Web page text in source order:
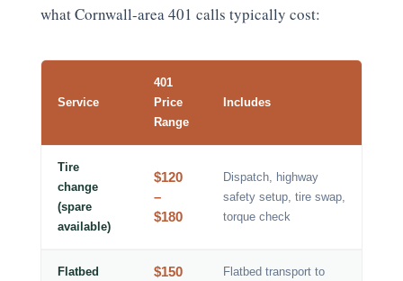
what Cornwall-area 401 calls typically cost:
Service
401
Price
Range
Includes
Tire
change
(spare
available)
$120
–
$180
Dispatch, highway
safety setup, tire swap,
torque check
Flatbed
$150
Flatbed transport to